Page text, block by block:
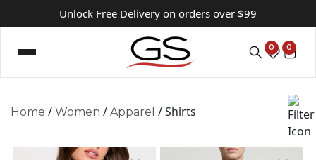
Unlock Free Delivery on orders over $99
0 0
Home / Women / Apparel / Shirts